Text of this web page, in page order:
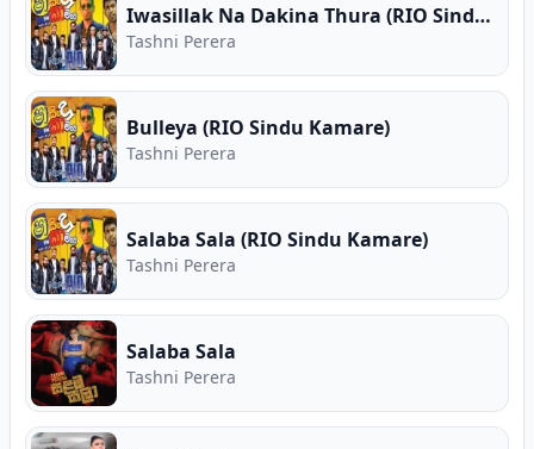
Iwasillak Na Dakina Thura (RIO Sindu Kamare)
Tashni Perera
Bulleya (RIO Sindu Kamare)
Tashni Perera
Salaba Sala (RIO Sindu Kamare)
Tashni Perera
Salaba Sala
Tashni Perera